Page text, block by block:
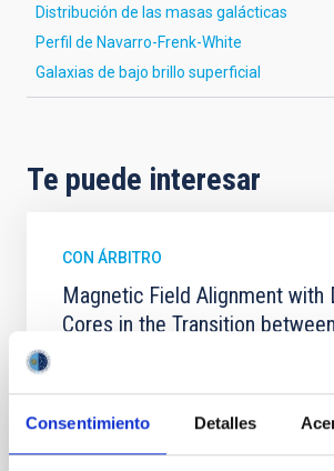
Consentimiento Detalles
Distribución de las masas galácticas
Perfil de Navarro-Frenk-White
Galaxias de bajo brillo superficial
Te puede interesar
CON ÁRBITRO
Magnetic Field Alignment with
Cores in the Transition
In a magnetically dominated model of
we expect to see alignments between